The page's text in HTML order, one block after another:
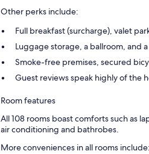
Other perks include:
Full breakfast (surcharge), valet
Luggage storage, a ballroom, and
Smoke-free premises, secured
Guest reviews speak highly of the
Room features
All 108 rooms boast comforts such as
air conditioning and bathrobes.
More conveniences in all rooms include: